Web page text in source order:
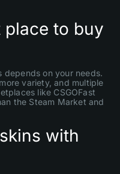
place to buy
depends on your needs.
variety, and multiple
like CSGOFast
the Steam Market and
with